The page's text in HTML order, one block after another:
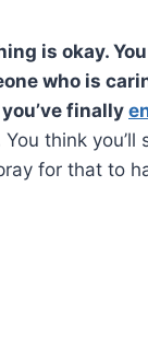
is okay.
who is
finally
You think you’ll
for that to